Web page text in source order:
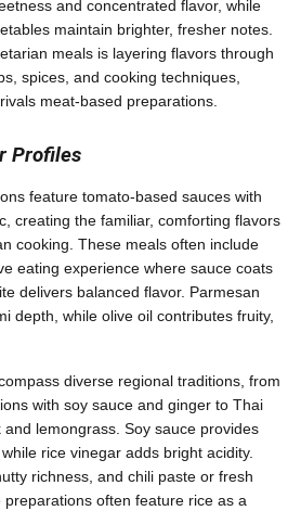
and concentrated flavor, while
maintain brighter, fresher notes.
meals is layering flavors through
spices, and cooking techniques,
meat-based preparations.
Profiles
feature tomato-based sauces with
creating the familiar, comforting flavors
cooking. These meals often include
eating experience where sauce coats
delivers balanced flavor. Parmesan
depth, while olive oil contributes fruity,
diverse regional traditions, from
with soy sauce and ginger to Thai
lemongrass. Soy sauce provides
rice vinegar adds bright acidity.
richness, and chili paste or fresh
often feature rice as a